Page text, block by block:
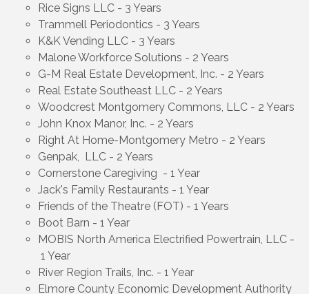
Rice Signs LLC - 3 Years
Trammell Periodontics - 3 Years
K&K Vending LLC - 3 Years
Malone Workforce Solutions - 2 Years
G-M Real Estate Development, Inc. - 2 Years
Real Estate Southeast LLC - 2 Years
Woodcrest Montgomery Commons, LLC - 2 Years
John Knox Manor, Inc. - 2 Years
Right At Home-Montgomery Metro - 2 Years
Genpak, LLC - 2 Years
Cornerstone Caregiving - 1 Year
Jack's Family Restaurants - 1 Year
Friends of the Theatre (FOT) - 1 Years
Boot Barn - 1 Year
MOBIS North America Electrified Powertrain, LLC -
1 Year
River Region Trails, Inc. - 1 Year
Elmore County Economic Development Authority